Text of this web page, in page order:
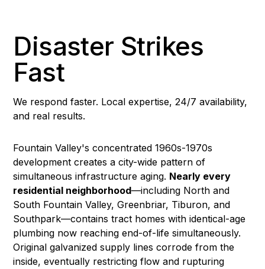
Disaster Strikes
Fast
We respond faster. Local expertise, 24/7 availability,
and real results.
Fountain Valley's concentrated 1960s-1970s
development creates a city-wide pattern of
simultaneous infrastructure aging. Nearly every
residential neighborhood—including North and
South Fountain Valley, Greenbriar, Tiburon, and
Southpark—contains tract homes with identical-age
plumbing now reaching end-of-life simultaneously.
Original galvanized supply lines corrode from the
inside, eventually restricting flow and rupturing